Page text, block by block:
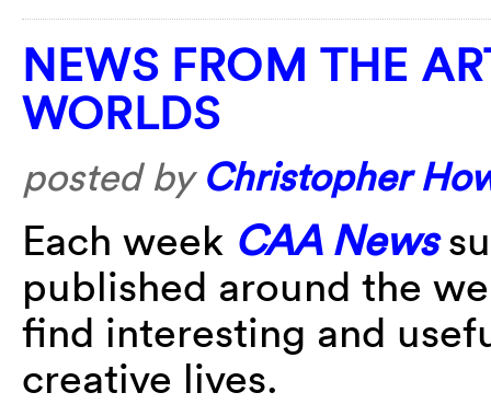
NEWS FROM THE
WORLDS
posted by Christopher
Each week CAA News
published around the
find interesting and
creative lives.